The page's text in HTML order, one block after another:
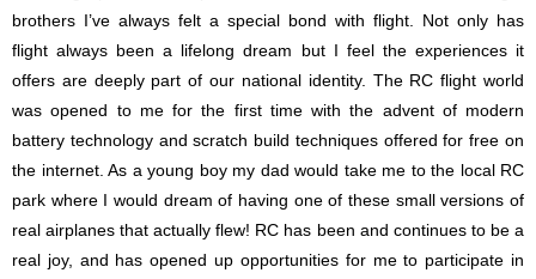
brothers I’ve always felt a special bond with flight. Not only has
flight always been a lifelong dream but I feel the experiences it
offers are deeply part of our national identity. The RC flight world
was opened to me for the first time with the advent of modern
battery technology and scratch build techniques offered for free on
the internet. As a young boy my dad would take me to the local RC
park where I would dream of having one of these small versions of
real airplanes that actually flew! RC has been and continues to be a
real joy, and has opened up opportunities for me to participate in